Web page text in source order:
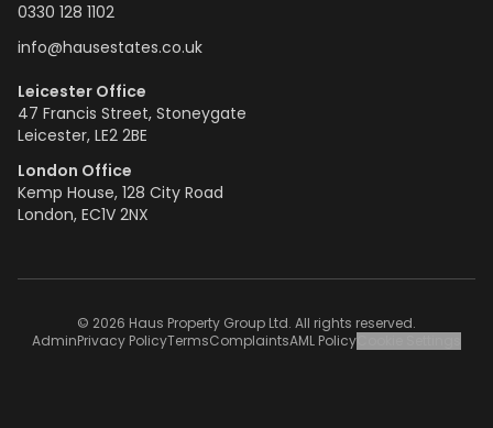
0330 128 1102
info@hausestates.co.uk
Leicester Office
47 Francis Street, Stoneygate
Leicester, LE2 2BE
London Office
Kemp House, 128 City Road
London, EC1V 2NX
© 2026 Haus Property Group Ltd. All rights reserved.
AdminPrivacy PolicyTermsComplaintsAML Policy